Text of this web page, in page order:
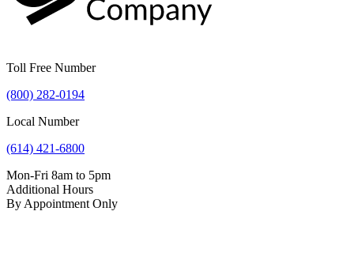
Toll Free Number
(800) 282-0194
Local Number
(614) 421-6800
Mon-Fri 8am to 5pm
Additional Hours
By Appointment Only